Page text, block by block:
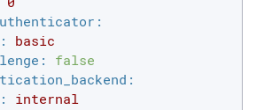
basic
false
internal